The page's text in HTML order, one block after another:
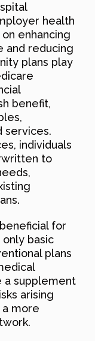
health
enhancing
and reducing
plans play
benefit,
services.
individuals
to
for
basic
plans
a supplement
arising
a more